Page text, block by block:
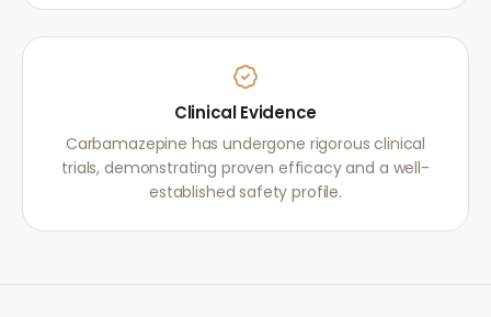
Clinical Evidence
Carbamazepine has undergone rigorous clinical
trials, demonstrating proven efficacy and a well-
established safety profile.